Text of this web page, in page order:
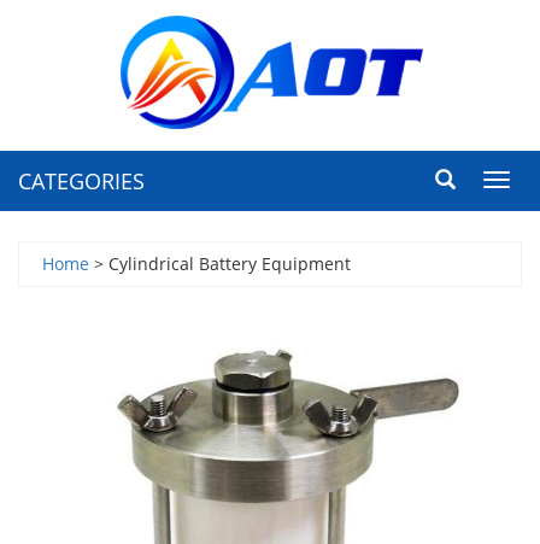
CATEGORIES
Home > Cylindrical Battery Equipment